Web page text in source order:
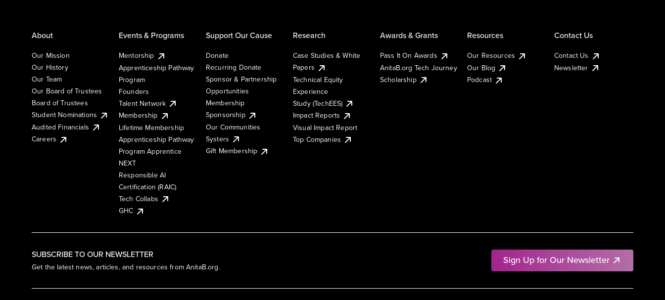
SUBSCRIBE TO OUR NEWSLETTER
Get the latest news, articles, and resources from AnitaB.org.
Sign Up for Our Newsletter
About
Our Mission
Our History
Our Team
Our Board of Trustees
Board of Trustees
Student Nominations
Audited Financials
Careers
Events & Programs
Mentorship
Apprenticeship Pathway
Program
Founders
Talent Network
Membership
Lifetime Membership
Apprenticeship Pathway
Program Apprentice
NEXT
Responsible AI
Certification (RAIC)
Tech Collabs
GHC
Support Our Cause
Donate
Recurring Donate
Sponsor & Partnership
Opportunities
Membership
Sponsorship
Our Communities
Systers
Gift Membership
Research
Case Studies & White
Papers
Technical Equity
Experience
Study (TechEES)
Impact Reports
Visual Impact Report
Top Companies
Awards & Grants
Pass It On Awards
AnitaB.org Tech Journey
Scholarship
Resources
Our Resources
Our Blog
Podcast
Contact Us
Contact Us
Newsletter